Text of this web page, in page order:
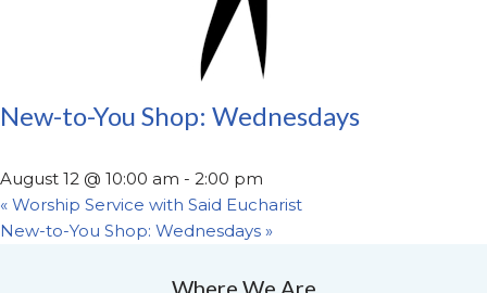
New-to-You Shop: Wednesdays
August 12 @ 10:00 am - 2:00 pm
« Worship Service with Said Eucharist
New-to-You Shop: Wednesdays »
Where We Are